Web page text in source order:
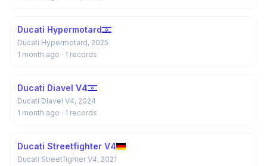
Ducati Hypermotard
Ducati Hypermotard, 2025
1 month ago · 1 records
Ducati Diavel V4
Ducati Diavel V4, 2024
1 month ago · 1 records
Ducati Streetfighter V4
Ducati Streetfighter V4, 2021